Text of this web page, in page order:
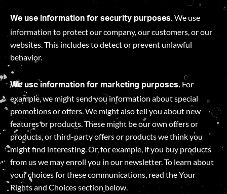
We use information for security purposes.We use
information to protect our company, our customers, or our
websites. This includes to detect or prevent unlawful
behavior.
We use information for marketing purposes. For
example, we might send you information about special
promotions or offers. We might also tell you about new
features or products. These might be our own offers or
products, or third-party offers or products we think you
might find interesting. Or, for example, if you buy products
from us we may enroll you in our newsletter. To learn about
your choices for these communications, read the Your
Rights and Choices section below.